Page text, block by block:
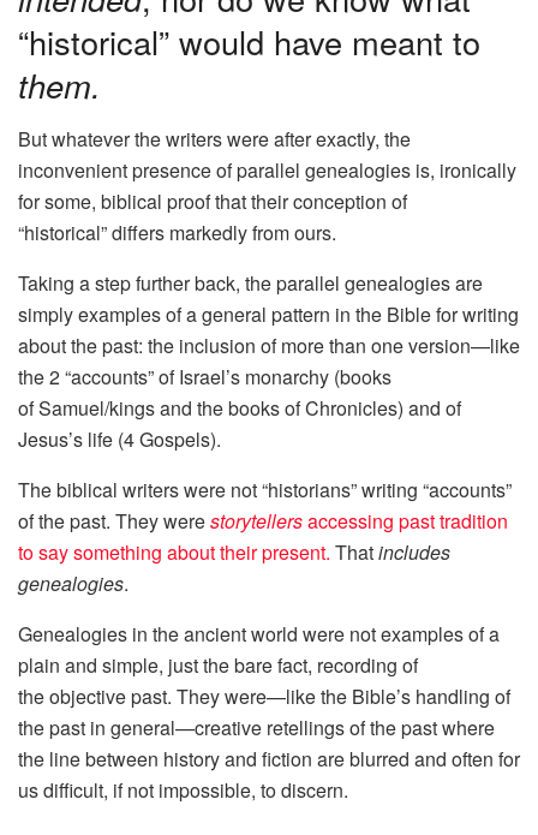
“historical” would have meant to
them.
But whatever the writers were after exactly, the
inconvenient presence of parallel genealogies is, ironically
for some, biblical proof that their conception of
“historical” differs markedly from ours.
Taking a step further back, the parallel genealogies are
simply examples of a general pattern in the Bible for writing
about the past: the inclusion of more than one version—like
the 2 “accounts” of Israel’s monarchy (books
of Samuel/kings and the books of Chronicles) and of
Jesus’s life (4 Gospels).
The biblical writers were not “historians” writing “accounts”
of the past. They werestorytellersaccessing past tradition
to say something about their present. Thatincludes
genealogies.
Genealogies in the ancient world were not examples of a
plain and simple, just the bare fact, recording of
the objective past. They were—like the Bible’s handling of
the past in general—creative retellings of the past where
the line between history and fiction are blurred and often for
us difficult, if not impossible, to discern.